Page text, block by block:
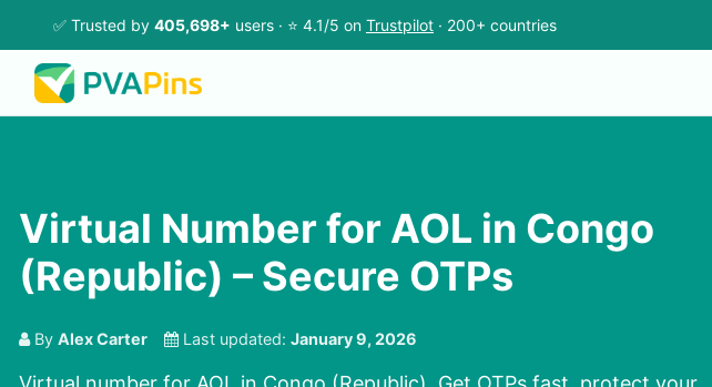
✅ Trusted by 405,698+ users · ⭐ 4.1/5 on Trustpilot · 200+ countries
Virtual Number for AOL in Congo
(Republic) – Secure OTPs
By Alex Carter Last updated: January 9, 2026